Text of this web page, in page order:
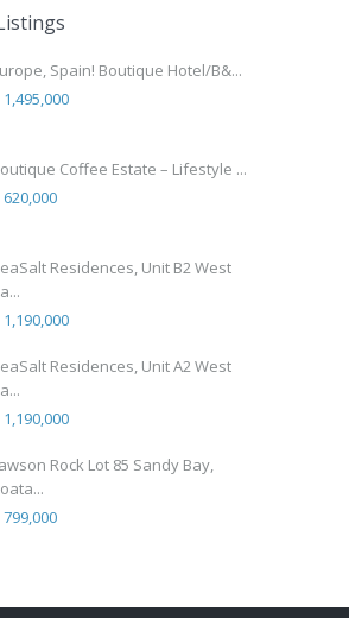
Spain! Boutique Hotel/B&...
1,495,000
Coffee Estate – Lifestyle ...
620,000
Residences, Unit B2 West
1,190,000
Residences, Unit A2 West
1,190,000
Rock Lot 85 Sandy Bay,
799,000